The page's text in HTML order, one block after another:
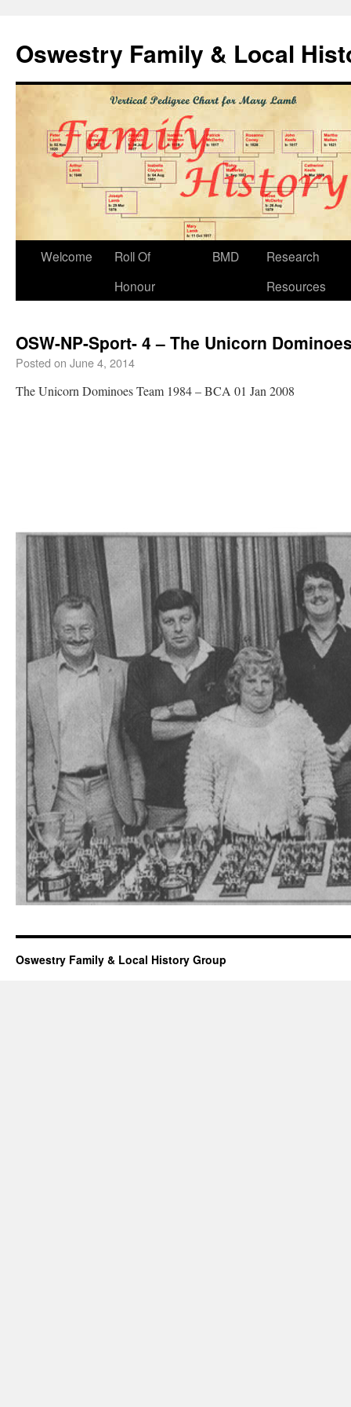
Oswestry Family & Local
Welcome
Roll Of
Honour
BMD
Research
Resources
OSW-NP-Sport- 4 – The Unicorn
Posted on June 4, 2014
The Unicorn Dominoes Team 1984 – BCA 01 Jan 2008
Oswestry Family & Local History Group